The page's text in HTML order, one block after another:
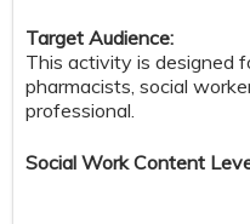
Target Audience:
This activity is designed
pharmacists, social
professional.
Social Work Content